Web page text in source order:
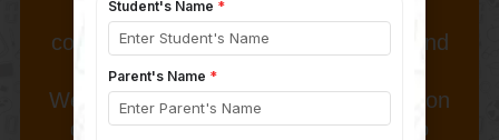
challenge them to step out of their
comfort zones, do new things, learn and
We place an equally strong emphasis on
discipline and habits and attitudes to